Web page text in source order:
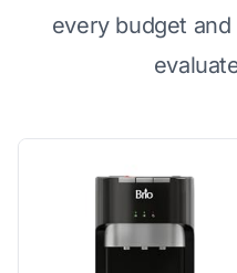
every budget